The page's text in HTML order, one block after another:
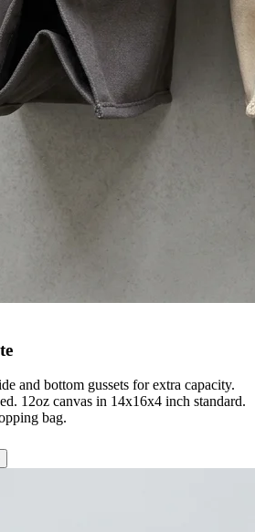
and bottom gussets for extra capacity.
12oz canvas in 14x16x4 inch standard.
bag.